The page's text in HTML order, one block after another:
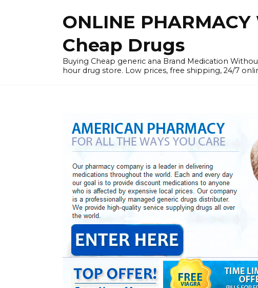
ONLINE
Cheap Drugs
Buying Cheap generic ana Brand Medication
hour drug store. Low prices, free shipping, 24/7